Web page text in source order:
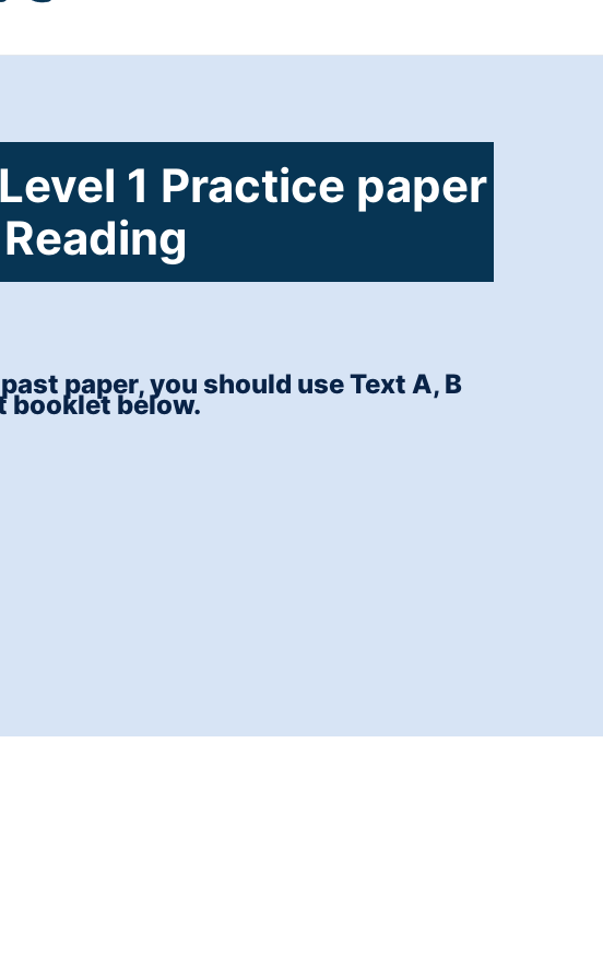
1 Practice paper
paper, you should use Text A, B
booklet below.